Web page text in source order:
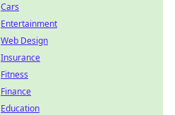
Cars
Entertainment
Web Design
Insurance
Fitness
Finance
Education